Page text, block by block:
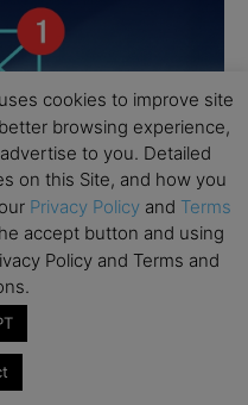
cookies to improve site
browsing experience,
to you. Detailed
on this Site, and how you
Privacy Policy and Terms
accept button and using
Policy and Terms and